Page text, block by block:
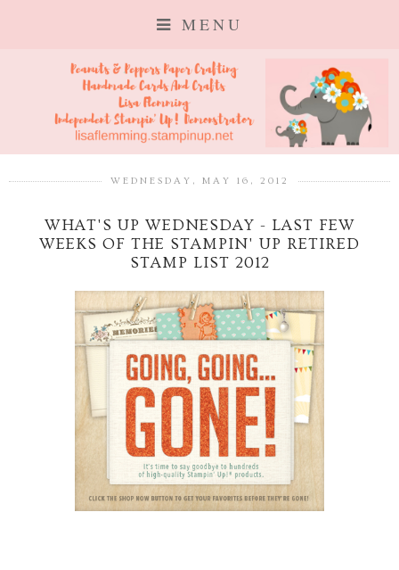
MENU
WEDNESDAY, MAY 16, 2012
WHAT'S UP WEDNESDAY - LAST FEW
WEEKS OF THE STAMPIN' UP RETIRED
STAMP LIST 2012